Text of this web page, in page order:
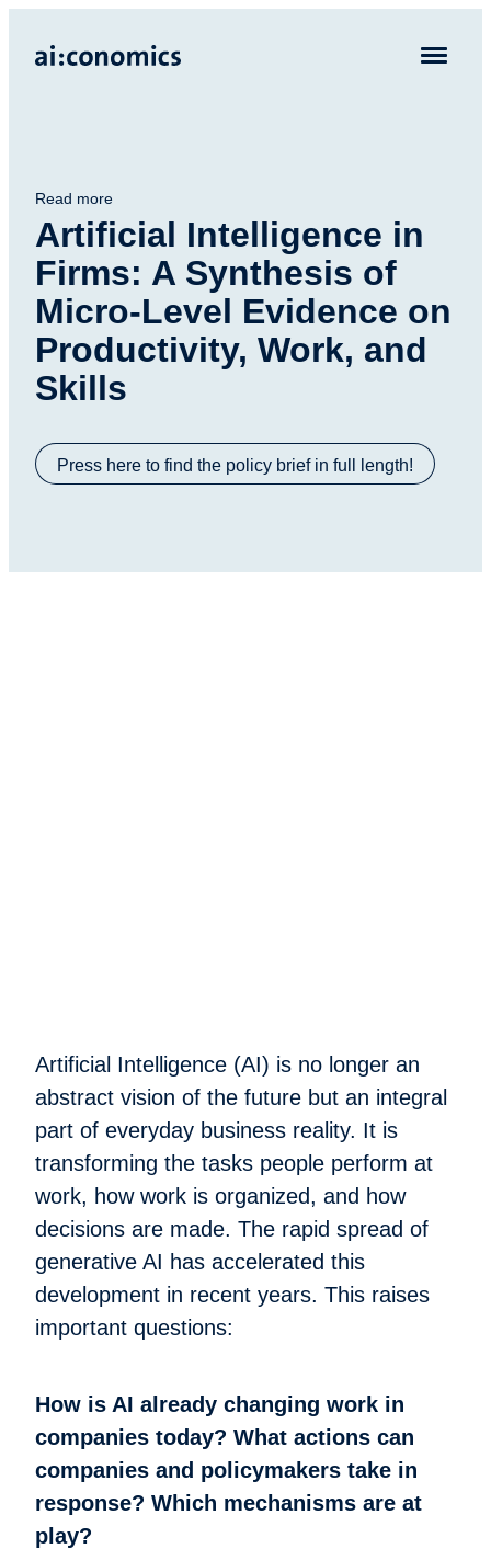
Read more
Artificial Intelligence in
Firms: A Synthesis of
Micro-Level Evidence on
Productivity, Work, and
Skills
Press here to find the policy brief in full length!
Artificial Intelligence (AI) is no longer an
abstract vision of the future but an integral
part of everyday business reality. It is
transforming the tasks people perform at
work, how work is organized, and how
decisions are made. The rapid spread of
generative AI has accelerated this
development in recent years. This raises
important questions:
How is AI already changing work in
companies today? What actions can
companies and policymakers take in
response? Which mechanisms are at
play?